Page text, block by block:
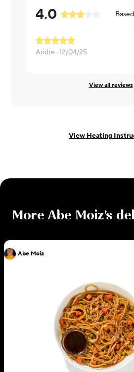
4.0
Andre ·12/04/25
View all reviews
View Heating
More Abe Moiz's
Abe Moiz